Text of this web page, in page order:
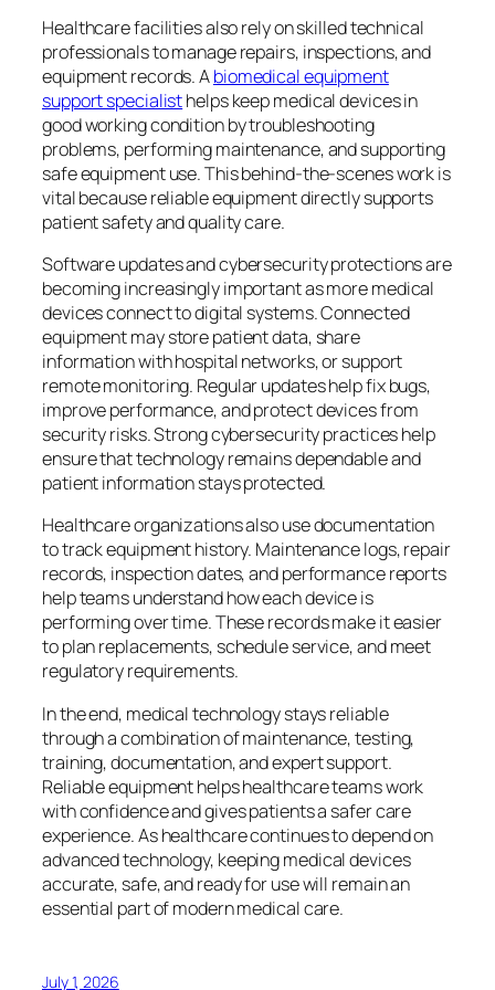
Healthcare facilities also rely on skilled technical
professionals to manage repairs, inspections, and
equipment records. Abiomedical equipment
support specialisthelps keep medical devices in
good working condition by troubleshooting
problems, performing maintenance, and supporting
safe equipment use. This behind-the-scenes work is
vital because reliable equipment directly supports
patient safety and quality care.
Software updates and cybersecurity protections are
becoming increasingly important as more medical
devices connect to digital systems. Connected
equipment may store patient data, share
information with hospital networks, or support
remote monitoring. Regular updates help fix bugs,
improve performance, and protect devices from
security risks. Strong cybersecurity practices help
ensure that technology remains dependable and
patient information stays protected.
Healthcare organizations also use documentation
to track equipment history. Maintenance logs, repair
records, inspection dates, and performance reports
help teams understand how each device is
performing over time. These records make it easier
to plan replacements, schedule service, and meet
regulatory requirements.
In the end, medical technology stays reliable
through a combination of maintenance, testing,
training, documentation, and expert support.
Reliable equipment helps healthcare teams work
with confidence and gives patients a safer care
experience. As healthcare continues to depend on
advanced technology, keeping medical devices
accurate, safe, and ready for use will remain an
essential part of modern medical care.
July 1, 2026